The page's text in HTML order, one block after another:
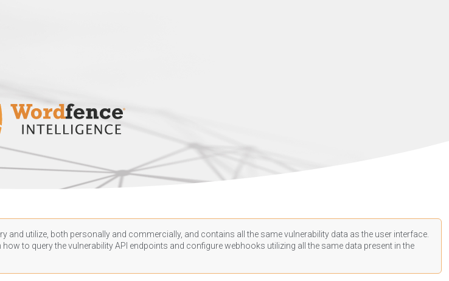
and utilize, both personally and commercially, and contains all the same vulnerability data as the user interface.
to query the vulnerability API endpoints and configure webhooks utilizing all the same data present in the